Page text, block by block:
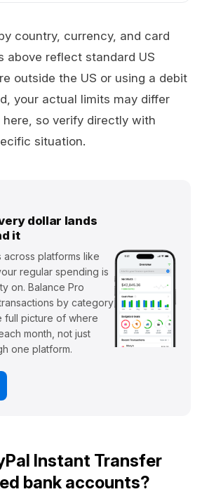
country, currency, and card
above reflect standard US
outside the US or using a debit
your actual limits may differ
so verify directly with
situation.
dollar lands
it
across platforms like
regular spending is
on. Balance Pro
by category
full picture of where
month, not just
one platform.
Instant Transfer
bank accounts?